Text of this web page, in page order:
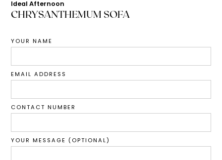
Ideal Afternoon
CHRYSANTHEMUM SOFA
YOUR NAME
EMAIL ADDRESS
CONTACT NUMBER
YOUR MESSAGE (OPTIONAL)